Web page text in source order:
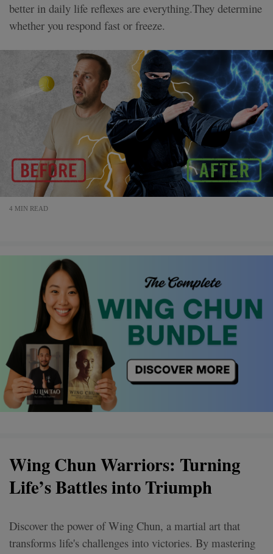
better in daily life reflexes are everything.They determine
whether you respond fast or freeze.
4 MIN READ
Wing Chun Warriors: Turning
Life’s Battles into Triumph
Discover the power of Wing Chun, a martial art that
transforms life's challenges into victories. By mastering